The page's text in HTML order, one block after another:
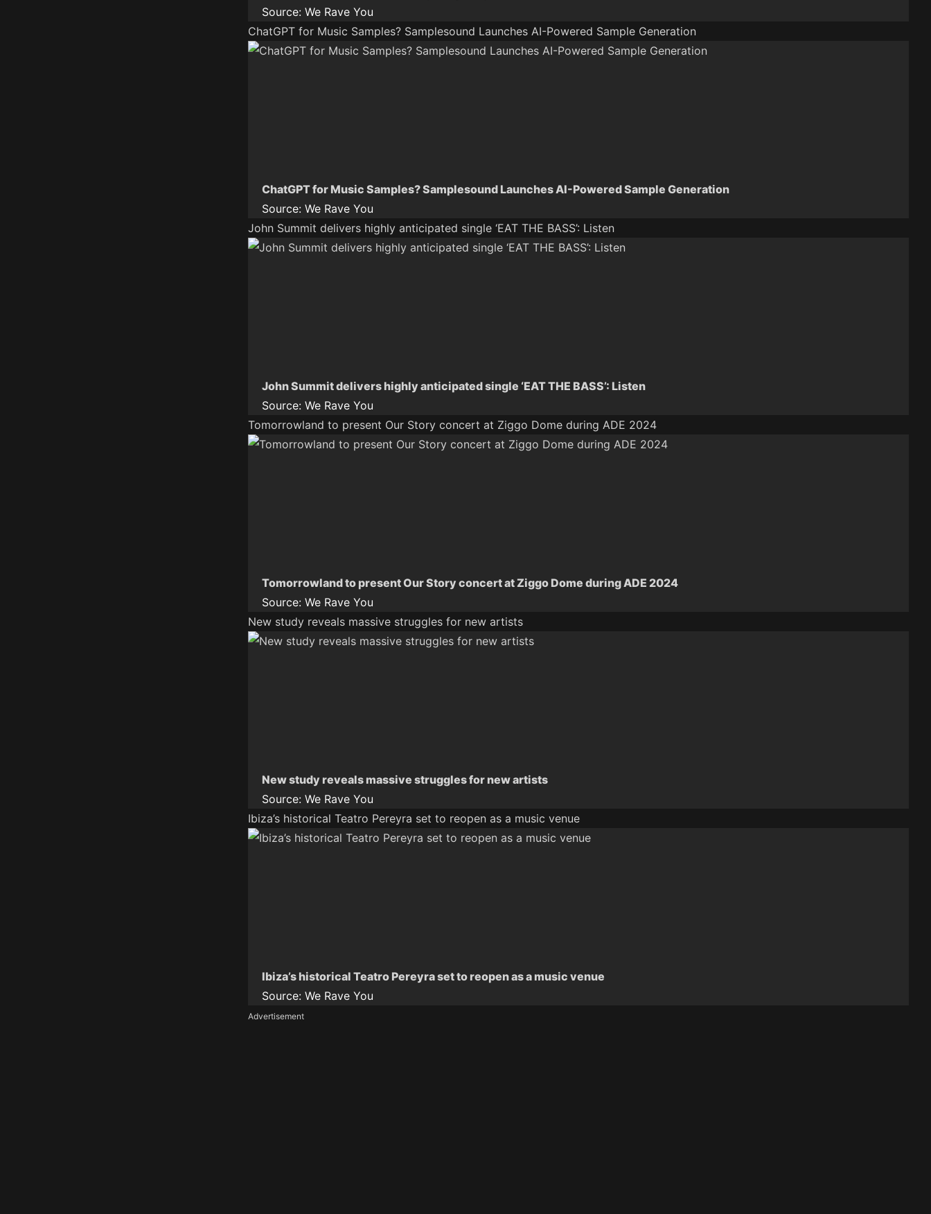
Source: We Rave You
ChatGPT for Music Samples? Samplesound Launches AI-Powered Sample Generation
ChatGPT for Music Samples? Samplesound Launches AI-Powered Sample Generation
Source: We Rave You
John Summit delivers highly anticipated single ‘EAT THE BASS’: Listen
John Summit delivers highly anticipated single ‘EAT THE BASS’: Listen
Source: We Rave You
Tomorrowland to present Our Story concert at Ziggo Dome during ADE 2024
Tomorrowland to present Our Story concert at Ziggo Dome during ADE 2024
Source: We Rave You
New study reveals massive struggles for new artists
New study reveals massive struggles for new artists
Source: We Rave You
Ibiza’s historical Teatro Pereyra set to reopen as a music venue
Ibiza’s historical Teatro Pereyra set to reopen as a music venue
Source: We Rave You
Advertisement